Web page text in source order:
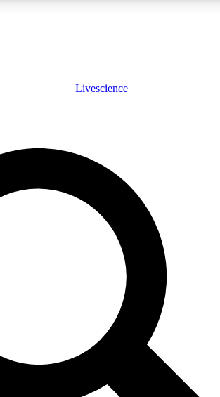
PLUS
JOIN FREE
PRO
to our exclusive features, expert analysis and in-depth
free
Exclusive, original
Livescience